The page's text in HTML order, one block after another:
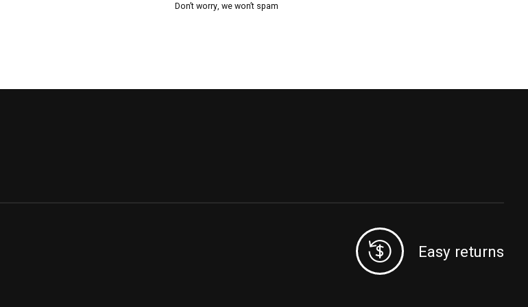
Don’t worry, we won’t spam
Easy returns